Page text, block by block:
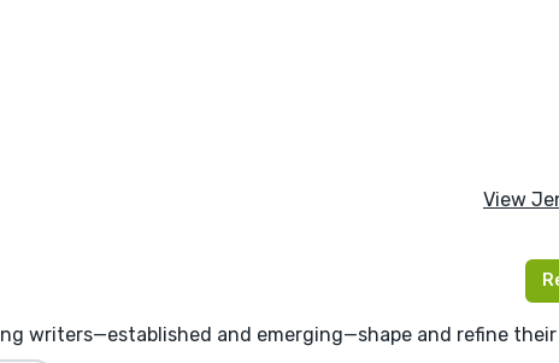
View
writers—established and emerging—shape and refine